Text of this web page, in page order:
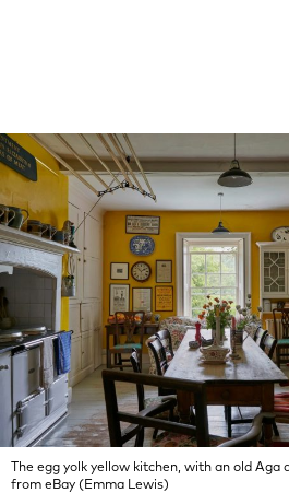
The egg yolk yellow kitchen, with an old
from eBay (Emma Lewis)